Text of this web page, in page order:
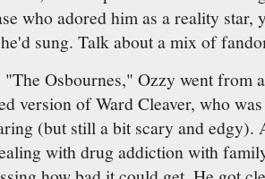
who adored him as a reality star,
sung. Talk about a mix of
Osbournes," Ozzy went from
version of Ward Cleaver, who
(but still a bit scary and edgy).
with drug addiction with